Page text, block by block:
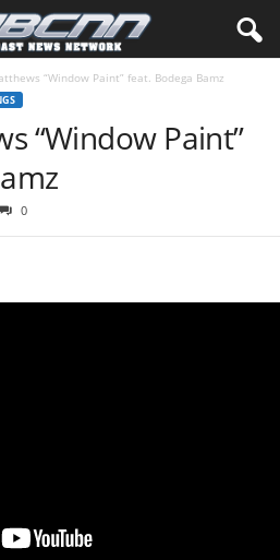
“Window Paint” feat. Bodega Bamz
“Window Paint”
0